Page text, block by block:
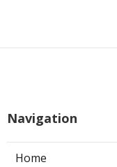
Navigation
Home